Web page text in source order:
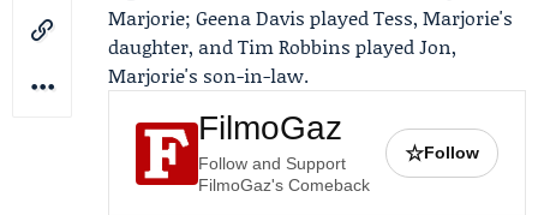
Marjorie; Geena Davis played Tess, Marjorie's
daughter, andTim Robbins played Jon,
Marjorie's son-in-law.
FilmoGaz
Follow and Support
FilmoGaz's Comeback
☆Follow